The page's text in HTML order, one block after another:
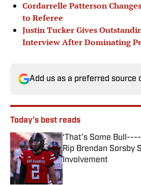
Cordarrelle Patterson
to Referee
Justin Tucker Gives
Interview After Dominating
Add us as a preferred source
Today's best reads
‘That’s Some
Rip Brendan Sorsby
Involvement
Published by on Invalid